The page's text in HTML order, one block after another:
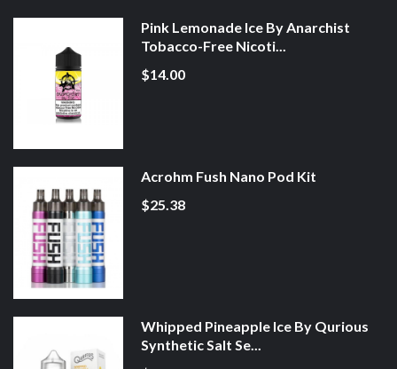
Pink Lemonade Ice By Anarchist
Tobacco-Free Nicoti...
$14.00
Acrohm Fush Nano Pod Kit
$25.38
Whipped Pineapple Ice By Qurious
Synthetic Salt Se...